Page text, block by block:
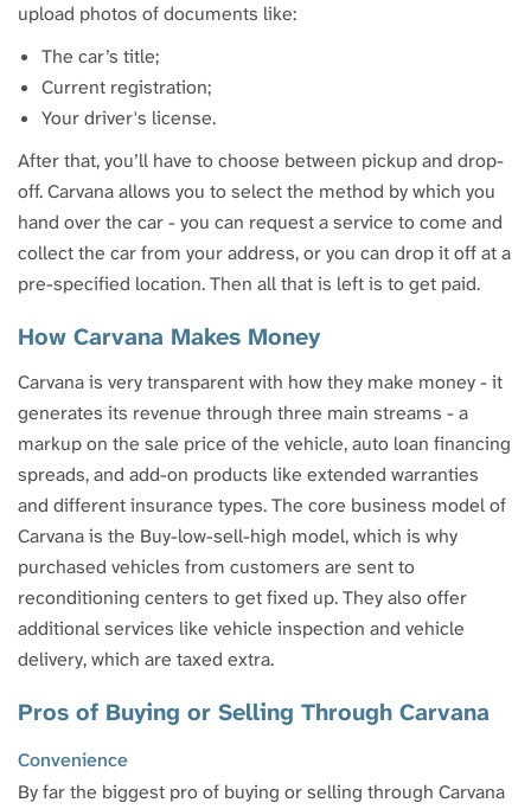
upload photos of documents like:
The car’s title;
Current registration;
Your driver's license.
After that, you’ll have to choose between pickup and drop-
off. Carvana allows you to select the method by which you
hand over the car - you can request a service to come and
collect the car from your address, or you can drop it off at a
pre-specified location. Then all that is left is to get paid.
How Carvana Makes Money
Carvana is very transparent with how they make money - it
generates its revenue through three main streams - a
markup on the sale price of the vehicle, auto loan financing
spreads, and add-on products like extended warranties
and different insurance types. The core business model of
Carvana is the Buy-low-sell-high model, which is why
purchased vehicles from customers are sent to
reconditioning centers to get fixed up. They also offer
additional services like vehicle inspection and vehicle
delivery, which are taxed extra.
Pros of Buying or Selling Through Carvana
Convenience
By far the biggest pro of buying or selling through Carvana